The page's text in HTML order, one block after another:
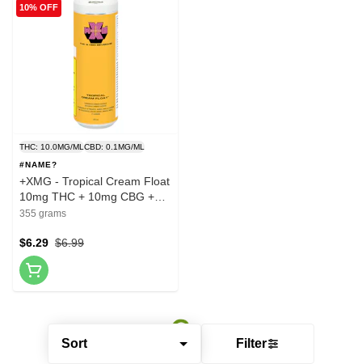
Sort Filter
10% OFF
THC: 10.0MG/ML CBD: 0.1MG/ML
#NAME?
+XMG - Tropical Cream Float
10mg THC + 10mg CBG +
Guarana - 355ml
355 grams
$6.99
$6.29